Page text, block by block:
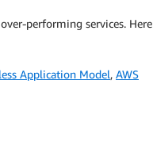
performing services. Here
Application Model, AWS